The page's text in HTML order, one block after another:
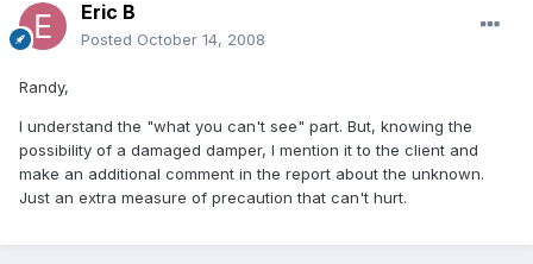
Eric B
Posted October 14, 2008
Randy,
I understand the "what you can't see" part. But, knowing the
possibility of a damaged damper, I mention it to the client and
make an additional comment in the report about the unknown.
Just an extra measure of precaution that can't hurt.